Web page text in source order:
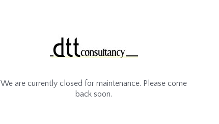
We are currently closed for maintenance. Please come
back soon.